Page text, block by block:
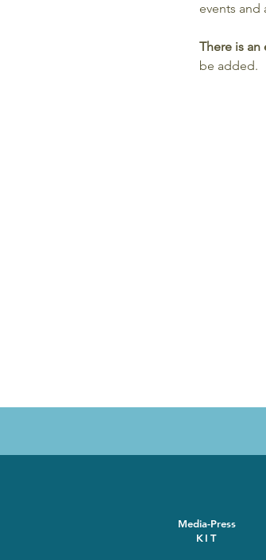
events
There is
be added.
Media-Press
KIT